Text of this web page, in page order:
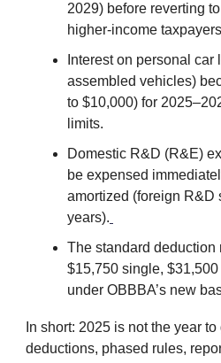
2029) before reverting
higher-income
Interest on personal
assembled vehicles)
to $10,000) for
limits.
Domestic R&D (R&E)
be expensed
amortized (foreign R&D
years).
The standard deduction
$15,750 single,
under OBBBA’s new
In short: 2025 is not the year
deductions, phased rules,